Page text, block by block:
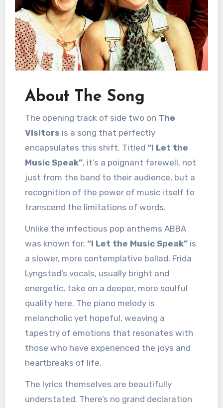
About The Song
The opening track of side two on The
Visitors is a song that perfectly
encapsulates this shift. Titled “I Let the
Music Speak”, it’s a poignant farewell, not
just from the band to their audience, but a
recognition of the power of music itself to
transcend the limitations of words.
Unlike the infectious pop anthems ABBA
was known for, “I Let the Music Speak”is
a slower, more contemplative ballad. Frida
Lyngstad’s vocals, usually bright and
energetic, take on a deeper, more soulful
quality here. The piano melody is
melancholic yet hopeful, weaving a
tapestry of emotions that resonates with
those who have experienced the joys and
heartbreaks of life.
The lyrics themselves are beautifully
understated. There’s no grand declaration